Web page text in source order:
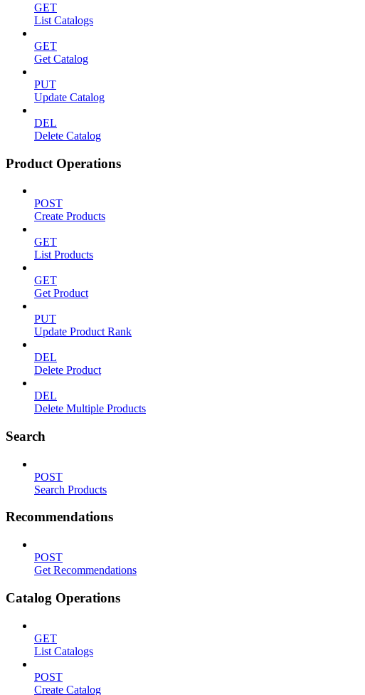
GET
List Catalogs
GET
Get Catalog
PUT
Update Catalog
DEL
Delete Catalog
Product Operations
POST
Create Products
GET
List Products
GET
Get Product
PUT
Update Product Rank
DEL
Delete Product
DEL
Delete Multiple Products
Search
POST
Search Products
Recommendations
POST
Get Recommendations
Catalog Operations
GET
List Catalogs
POST
Create Catalog